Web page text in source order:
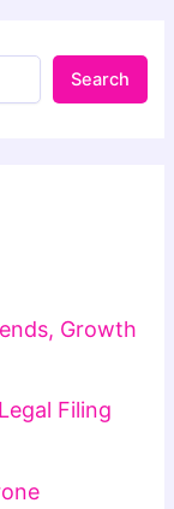
Search
Growth
Filing